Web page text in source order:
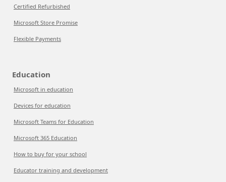
Certified Refurbished
Microsoft Store Promise
Flexible Payments
Education
Microsoft in education
Devices for education
Microsoft Teams for Education
Microsoft 365 Education
How to buy for your school
Educator training and development